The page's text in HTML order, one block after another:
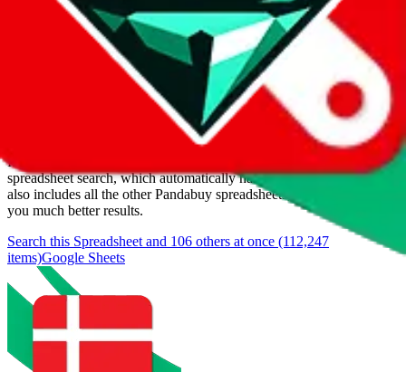
Added to theJadeShipIndex: 9/26/2024
8/8/2026
We currently don't offer a static view of the items, that you could
If you want to utilize this spreadsheet, we recommend the
spreadsheet search, which automatically handles de-duplication and
also includes all the other Pandabuy spreadsheets, which will give
you much better results.
Search this Spreadsheet and 106 others at once (112,247
items)Google Sheets